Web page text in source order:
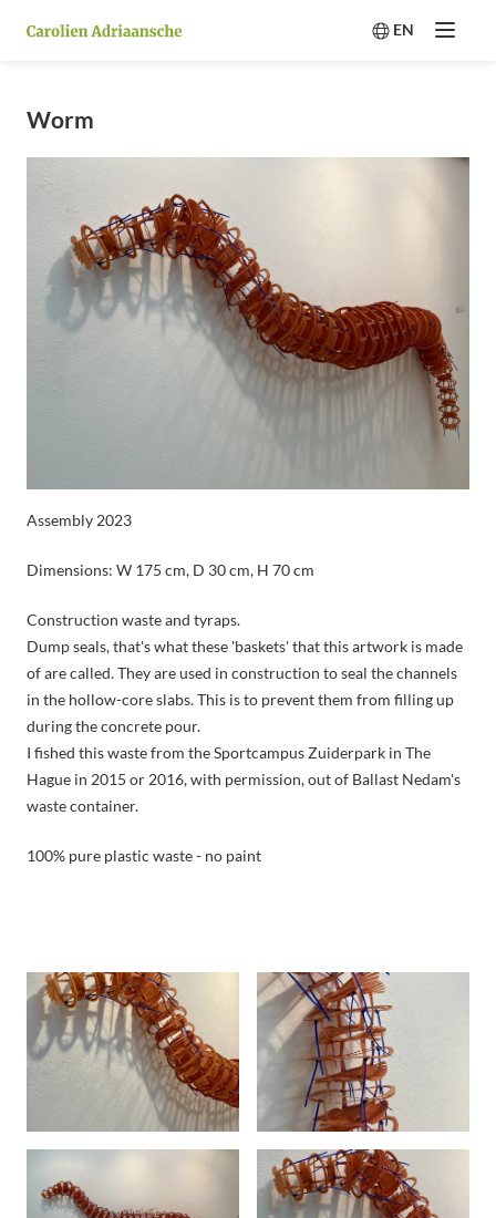
Menu
EN
Switch
Worm
Assembly 2023
Dimensions: W 175 cm, D 30 cm, H 70 cm
Construction waste and tyraps.
Dump seals, that's what these 'baskets' that this artwork is made
of are called. They are used in construction to seal the channels
in the hollow-core slabs. This is to prevent them from filling up
during the concrete pour.
I fished this waste from the Sportcampus Zuiderpark in The
Hague in 2015 or 2016, with permission, out of Ballast Nedam's
waste container.
100% pure plastic waste - no paint